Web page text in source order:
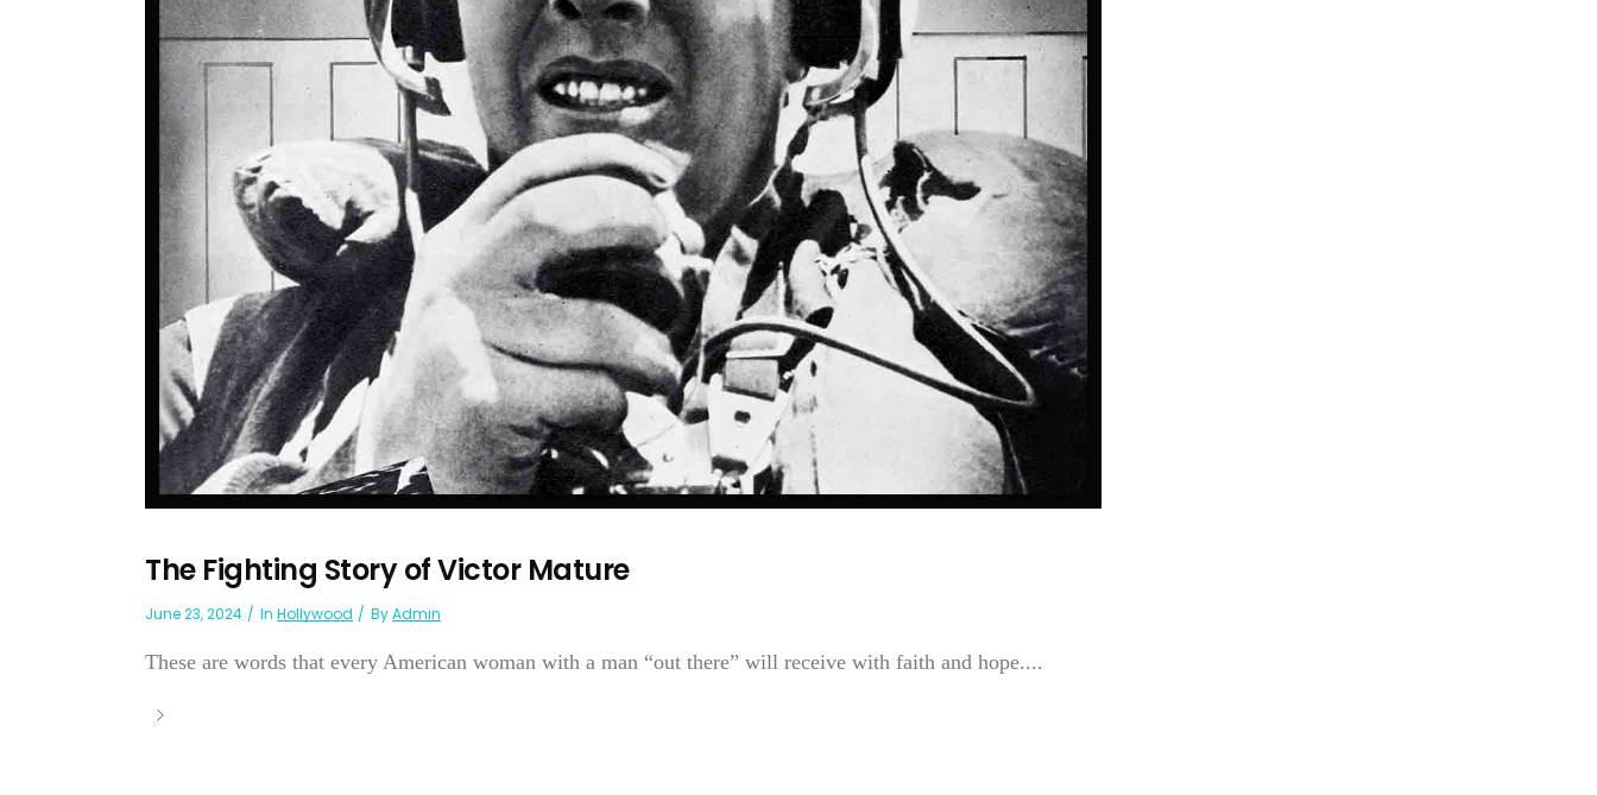
The Fighting Story of Victor Mature
June 23, 2024 In Hollywood ByAdmin
These are words that every American woman with a man “out there” will receive with faith and hope....